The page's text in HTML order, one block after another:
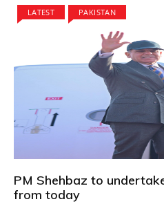
LATEST PAKISTAN
PM Shehbaz to
from today